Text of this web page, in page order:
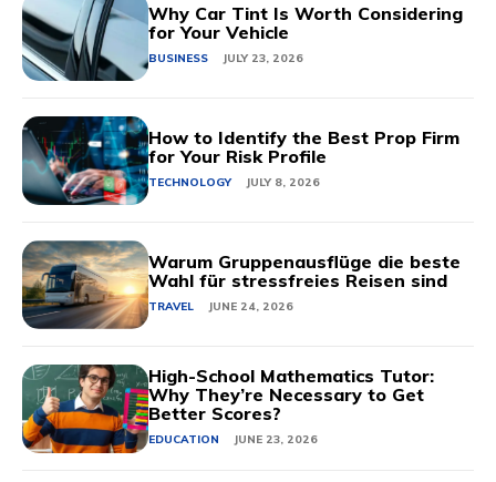
Why Car Tint Is Worth Considering
for Your Vehicle
BUSINESS JULY 23, 2026
How to Identify the Best Prop Firm
for Your Risk Profile
TECHNOLOGY JULY 8, 2026
Warum Gruppenausflüge die beste
Wahl für stressfreies Reisen sind
TRAVEL JUNE 24, 2026
High-School Mathematics Tutor:
Why They’re Necessary to Get
Better Scores?
EDUCATION JUNE 23, 2026